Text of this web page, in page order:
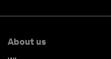
About us